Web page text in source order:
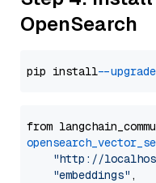
OpenSearch
pip install --upgrade
from
"http://
"embeddings" ,